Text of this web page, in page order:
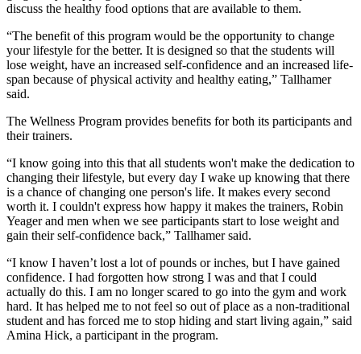
discuss the healthy food options that are available to them.
“The benefit of this program would be the opportunity to change
your lifestyle for the better. It is designed so that the students will
lose weight, have an increased self-confidence and an increased life-
span because of physical activity and healthy eating,” Tallhamer
said.
The Wellness Program provides benefits for both its participants and
their trainers.
“I know going into this that all students won't make the dedication to
changing their lifestyle, but every day I wake up knowing that there
is a chance of changing one person's life. It makes every second
worth it. I couldn't express how happy it makes the trainers, Robin
Yeager and men when we see participants start to lose weight and
gain their self-confidence back,” Tallhamer said.
“I know I haven’t lost a lot of pounds or inches, but I have gained
confidence. I had forgotten how strong I was and that I could
actually do this. I am no longer scared to go into the gym and work
hard. It has helped me to not feel so out of place as a non-traditional
student and has forced me to stop hiding and start living again,” said
Amina Hick, a participant in the program.